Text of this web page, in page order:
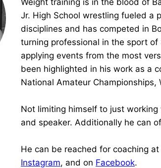
Weight training is in the blood of
Jr. High School wrestling fueled a
disciplines and has competed in
turning professional in the sport
applying events from the most
been highlighted in his work as a
National Amateur Championships,
Not limiting himself to just
and speaker. Additionally he can
He can be reached for coaching
Instagram, and on Facebook.